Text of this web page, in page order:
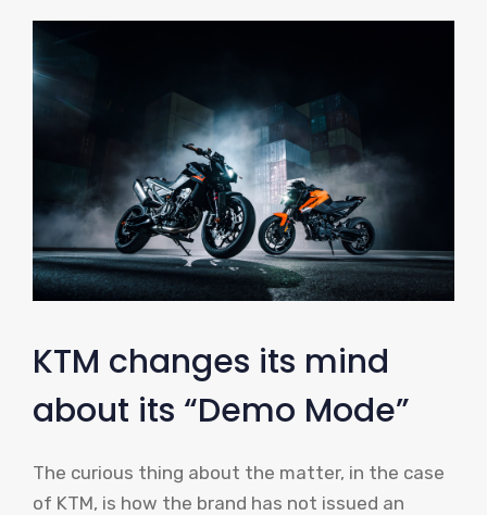
KTM changes its mind
about its “Demo Mode”
The curious thing about the matter, in the case
of KTM, is how the brand has not issued an